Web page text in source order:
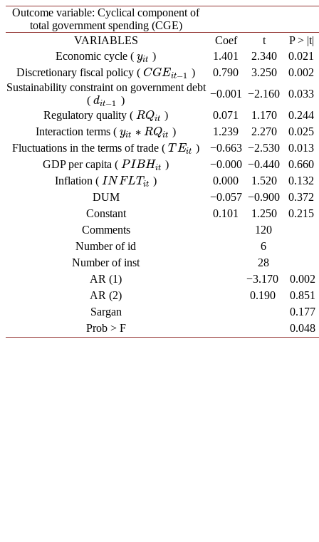
Outcome variable: Cyclical component of
total government spending (CGE)
VARIABLES
Coef t
P > |t|
Economic cycle (yit
yit ) 1.401 2.340
0.021
Discretionary fiscal policy (CGEit−1
CGEit− 1 ) 0.790 3.250
0.002
Sustainability constraint on government debt
(dit−1
dit− 1 )
−0.001 −2.160
0.033
Regulatory quality ( RQit
RQit ) 0.071 1.170
0.244
Interaction terms (yit ∗ RQit
yit ∗RQit ) 1.239 2.270
0.025
Fluctuations in the terms of trade (TEit
TEit ) −0.663 −2.530
0.013
GDP per capita ( PIBHit
PIBHit ) −0.000 −0.440
0.660
Inflation ( INFLTit
INFLTit ) 0.000 1.520
0.132
DUM
−0.057 −0.900
0.372
Constant
0.101 1.250
0.215
Comments
120
Number of id
6
Number of inst
28
AR (1)
−3.170
0.002
AR (2)
0.190
0.851
Sargan
0.177
Prob > F
0.048